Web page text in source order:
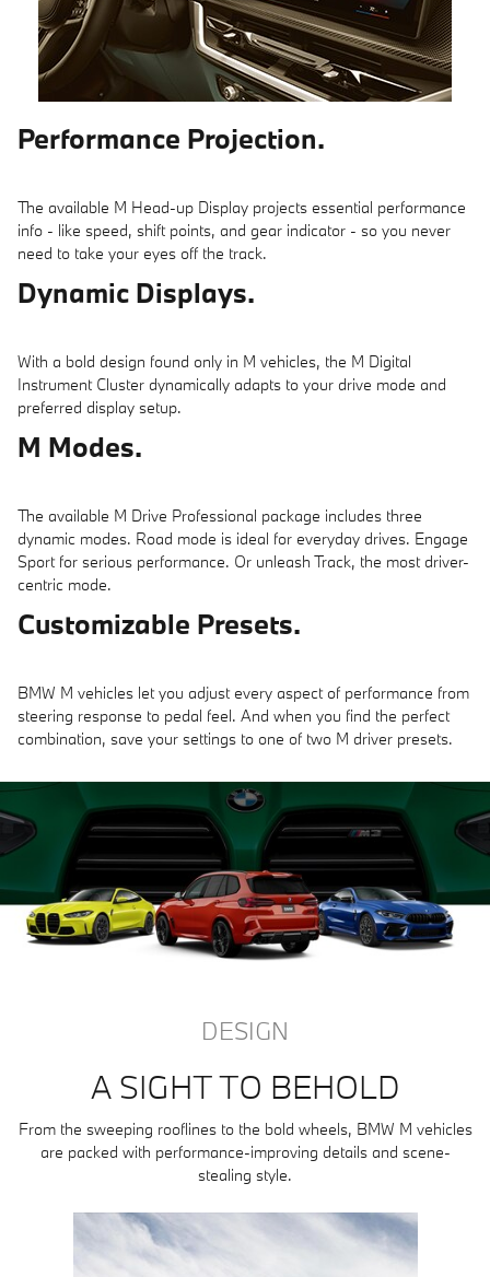
Performance Projection.
The available M Head-up Display projects essential performance
info - like speed, shift points, and gear indicator - so you never
need to take your eyes off the track.
Dynamic Displays.
With a bold design found only in M vehicles, the M Digital
Instrument Cluster dynamically adapts to your drive mode and
preferred display setup.
M Modes.
The available M Drive Professional package includes three
dynamic modes. Road mode is ideal for everyday drives. Engage
Sport for serious performance. Or unleash Track, the most driver-
centric mode.
Customizable Presets.
BMW M vehicles let you adjust every aspect of performance from
steering response to pedal feel. And when you find the perfect
combination, save your settings to one of two M driver presets.
DESIGN
A SIGHT TO BEHOLD
From the sweeping rooflines to the bold wheels, BMW M vehicles
are packed with performance-improving details and scene-
stealing style.